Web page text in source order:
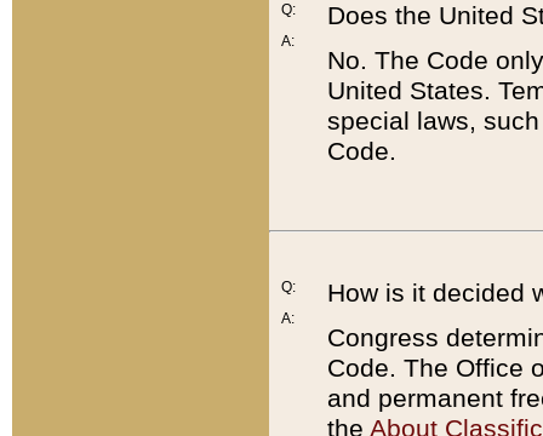
Q:
A:
Does the United
No. The Code
United States.
special laws,
Code.
Q:
A:
How is it decided
Congress
Code. The Office
and permanent
the About